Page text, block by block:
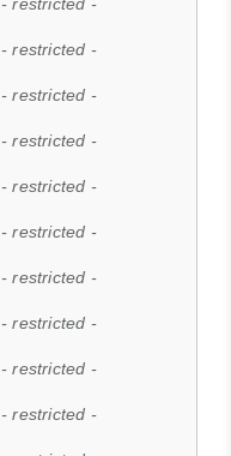
- restricted -
- restricted -
- restricted -
- restricted -
- restricted -
- restricted -
- restricted -
- restricted -
- restricted -
- restricted -